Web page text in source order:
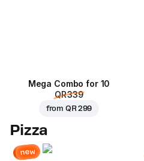
Mega Combo for 10
QR 339
fromQR 299
Pizza
new